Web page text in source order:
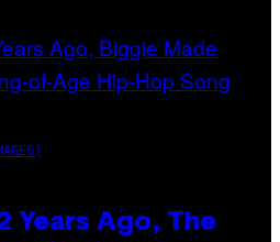
Years Ago, The